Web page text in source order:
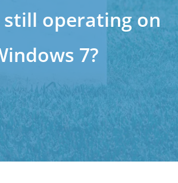
still operating on
7?